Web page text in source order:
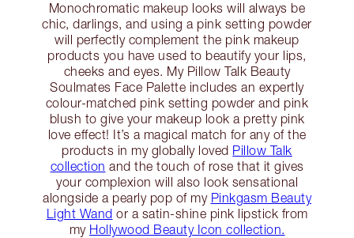
Monochromatic makeup looks will always be
chic, darlings, and using a pink setting powder
will perfectly complement the pink makeup
products you have used to beautify your lips,
cheeks and eyes. My Pillow Talk Beauty
Soulmates Face Palette includes an expertly
colour-matched pink setting powder and pink
blush to give your makeup look a pretty pink
love effect! It’s a magical match for any of the
products in my globally loved Pillow Talk
collection and the touch of rose that it gives
your complexion will also look sensational
alongside a pearly pop of my Pinkgasm Beauty
Light Wand or a satin-shine pink lipstick from
my Hollywood Beauty Icon collection.